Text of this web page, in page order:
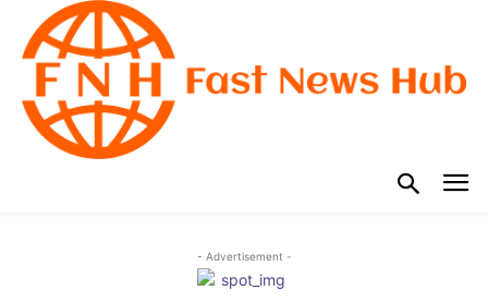
- Advertisement -